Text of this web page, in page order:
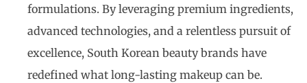
formulations. By leveraging premium ingredients,
advanced technologies, and a relentless pursuit of
excellence, South Korean beauty brands have
redefined what long-lasting makeup can be.